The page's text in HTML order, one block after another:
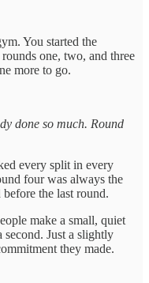
You started the
one, two, and three
more to go.
done so much. Round
every split in every
four was always the
the last round.
make a small, quiet
second. Just a slightly
they made.